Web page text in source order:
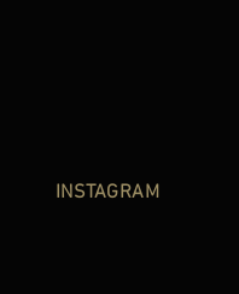
INSTAGRAM